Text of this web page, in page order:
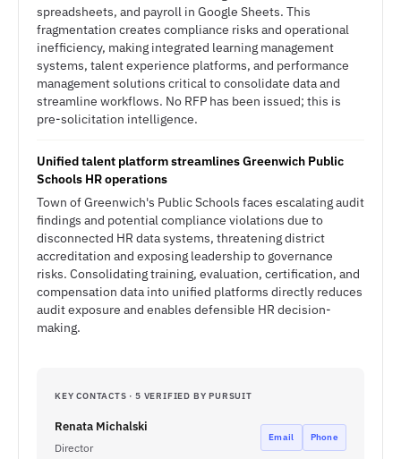
spreadsheets, and payroll in Google Sheets. This
fragmentation creates compliance risks and operational
inefficiency, making integrated learning management
systems, talent experience platforms, and performance
management solutions critical to consolidate data and
streamline workflows. No RFP has been issued; this is
pre-solicitation intelligence.
Unified talent platform streamlines Greenwich Public
Schools HR operations
Town of Greenwich's Public Schools faces escalating audit
findings and potential compliance violations due to
disconnected HR data systems, threatening district
accreditation and exposing leadership to governance
risks. Consolidating training, evaluation, certification, and
compensation data into unified platforms directly reduces
audit exposure and enables defensible HR decision-
making.
KEY CONTACTS · 5 VERIFIED BY PURSUIT
Renata Michalski
Director
Email Phone